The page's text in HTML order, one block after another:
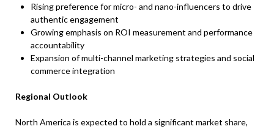
Rising preference for micro- and nano-influencers to drive
authentic engagement
Growing emphasis on ROI measurement and performance
accountability
Expansion of multi-channel marketing strategies and social
commerce integration
Regional Outlook
North America is expected to hold a significant market share,